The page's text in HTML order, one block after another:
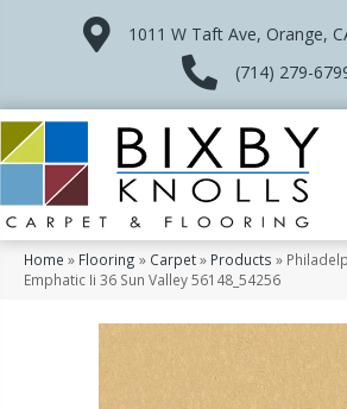
1011 W Taft Ave, Orange,
(714) 279-
Home » Flooring » Carpet» Products »
Emphatic Ii 36 Sun Valley 56148_54256